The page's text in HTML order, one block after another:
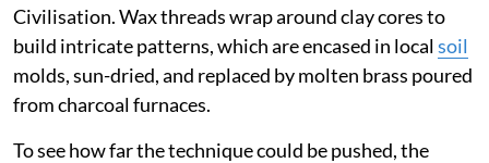
Civilisation. Wax threads wrap around clay cores to
build intricate patterns, which are encased in localsoil
molds, sun-dried, and replaced by molten brass poured
from charcoal furnaces.
To see how far the technique could be pushed, the